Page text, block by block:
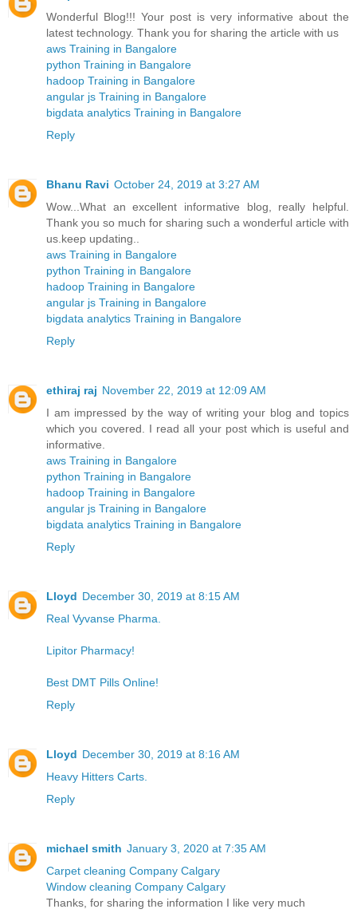
Wonderful Blog!!! Your post is very informative about the
latest technology. Thank you for sharing the article with us
aws Training in Bangalore
python Training in Bangalore
hadoop Training in Bangalore
angular js Training in Bangalore
bigdata analytics Training in Bangalore
Reply
Bhanu Ravi October 24, 2019 at 3:27 AM
Wow...What an excellent informative blog, really helpful.
Thank you so much for sharing such a wonderful article with
us.keep updating..
aws Training in Bangalore
python Training in Bangalore
hadoop Training in Bangalore
angular js Training in Bangalore
bigdata analytics Training in Bangalore
Reply
ethiraj raj November 22, 2019 at 12:09 AM
I am impressed by the way of writing your blog and topics
which you covered. I read all your post which is useful and
informative.
aws Training in Bangalore
python Training in Bangalore
hadoop Training in Bangalore
angular js Training in Bangalore
bigdata analytics Training in Bangalore
Reply
Lloyd December 30, 2019 at 8:15 AM
Real Vyvanse Pharma.
Lipitor Pharmacy!
Best DMT Pills Online!
Reply
Lloyd December 30, 2019 at 8:16 AM
Heavy Hitters Carts.
Reply
michael smith January 3, 2020 at 7:35 AM
Carpet cleaning Company Calgary
Window cleaning Company Calgary
Thanks, for sharing the information I like very much